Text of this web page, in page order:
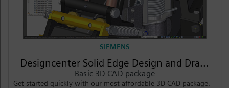
SIEMENS
Designcenter Solid Edge Design and Dra...
Basic 3D CAD package
Get started quickly with our most affordable 3D CAD package.